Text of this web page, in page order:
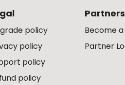
policy
policy
policy
policy
Partners
Become
Partner